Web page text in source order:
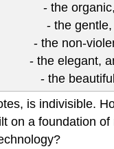
- the organic,
- the gentle,
- the non-
- the elegant,
- the
is indivisible.
on a foundation